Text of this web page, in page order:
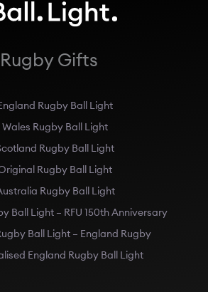
Rugby Gifts
Rugby Ball Light
Wales Rugby Ball Light
Rugby Ball Light
Rugby Ball Light
Rugby Ball Light
Ball Light – RFU 150th Anniversary
Ball Light – England Rugby
England Rugby Ball Light